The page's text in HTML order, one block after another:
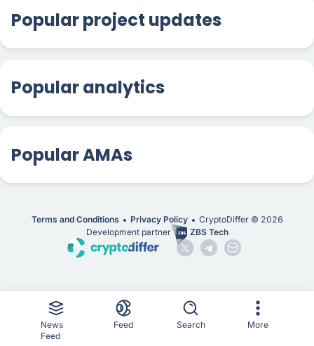
Popular project updates
Popular analytics
Popular AMAs
Terms and Conditions Privacy Policy CryptoDiffer © 2026
Development partner
ZBS Tech
News
Feed
Feed Search More